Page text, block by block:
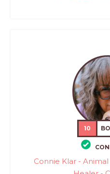
10
Connie Klar -